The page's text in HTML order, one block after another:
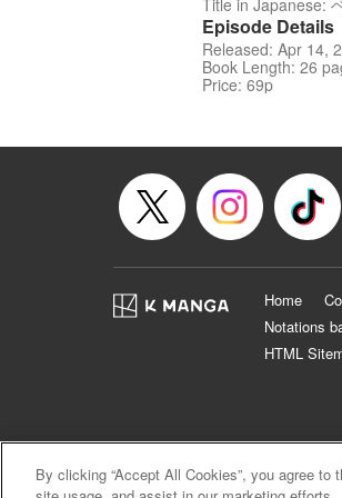
Title in Japanese:
Episode Details
Released: Apr 14,
Book Length: 26
Price: 69p
Home
Notations
HTML
By clicking “Accept All Cookies”, you agree